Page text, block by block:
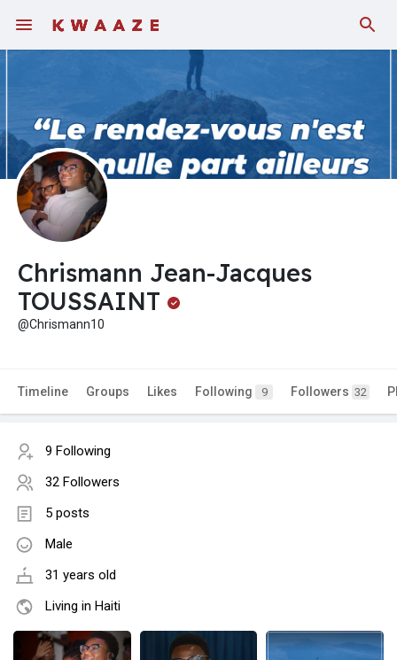
Chrismann Jean-Jacques
TOUSSAINT
@Chrismann10
Timeline Groups Likes Following 9 Followers 32
9 Following
32 Followers
5 posts
Male
31 years old
Living in Haiti